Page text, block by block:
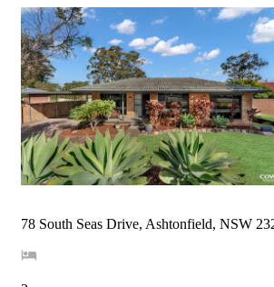
78 South Seas Drive, Ashtonfield, NSW